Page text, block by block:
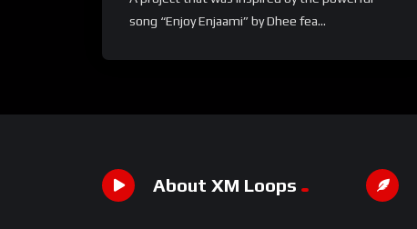
song “Enjoy Enjaami” by Dhee fea...
About XM Loops